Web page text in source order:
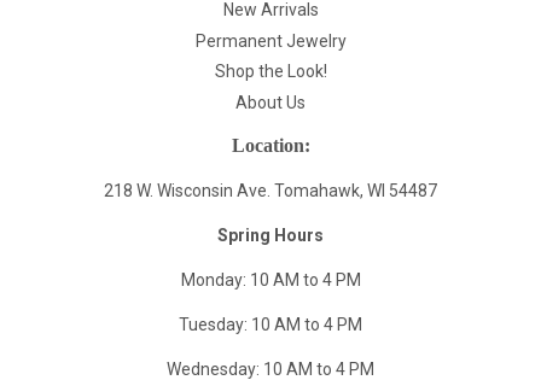
New Arrivals
Permanent Jewelry
Shop the Look!
About Us
Location:
218 W. Wisconsin Ave. Tomahawk, WI 54487
Spring Hours
Monday: 10 AM to 4 PM
Tuesday: 10 AM to 4 PM
Wednesday: 10 AM to 4 PM